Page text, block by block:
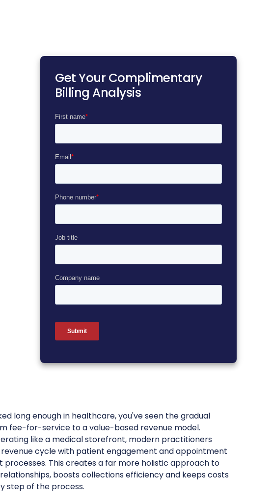
Get Your Complimentary
Billing Analysis
long enough in healthcare, you've seen the gradual
fee-for-service to a value-based revenue model.
like a medical storefront, modern practitioners
cycle with patient engagement and appointment
processes. This creates a far more holistic approach to
boosts collections efficiency and keeps costs
step of the process.